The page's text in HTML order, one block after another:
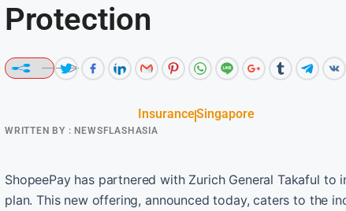
Protection
InsuranceSingapore
WRITTEN BY : NEWSFLASHASIA
ShopeePay has partnered with Zurich General Takaful
plan. This new offering, announced today, caters to the